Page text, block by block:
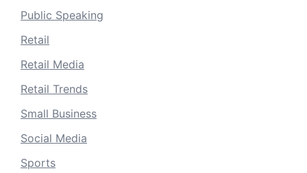
Public Speaking
Retail
Retail Media
Retail Trends
Small Business
Social Media
Sports